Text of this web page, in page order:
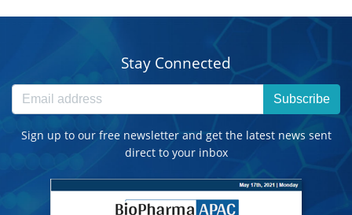
Stay Connected
Subscribe
Sign up to our free newsletter and get the latest news sent
direct to your inbox